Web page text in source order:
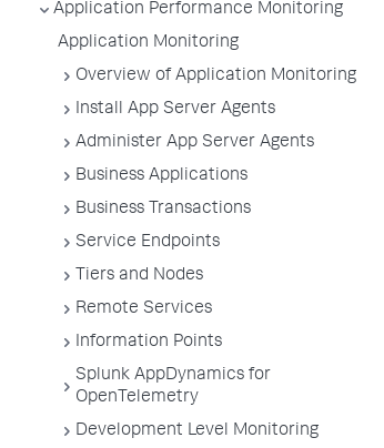
Application Performance Monitoring
Application Monitoring
Overview of Application Monitoring
Install App Server Agents
Administer App Server Agents
Business Applications
Business Transactions
Service Endpoints
Tiers and Nodes
Remote Services
Information Points
Splunk AppDynamics for
OpenTelemetry
Development Level Monitoring